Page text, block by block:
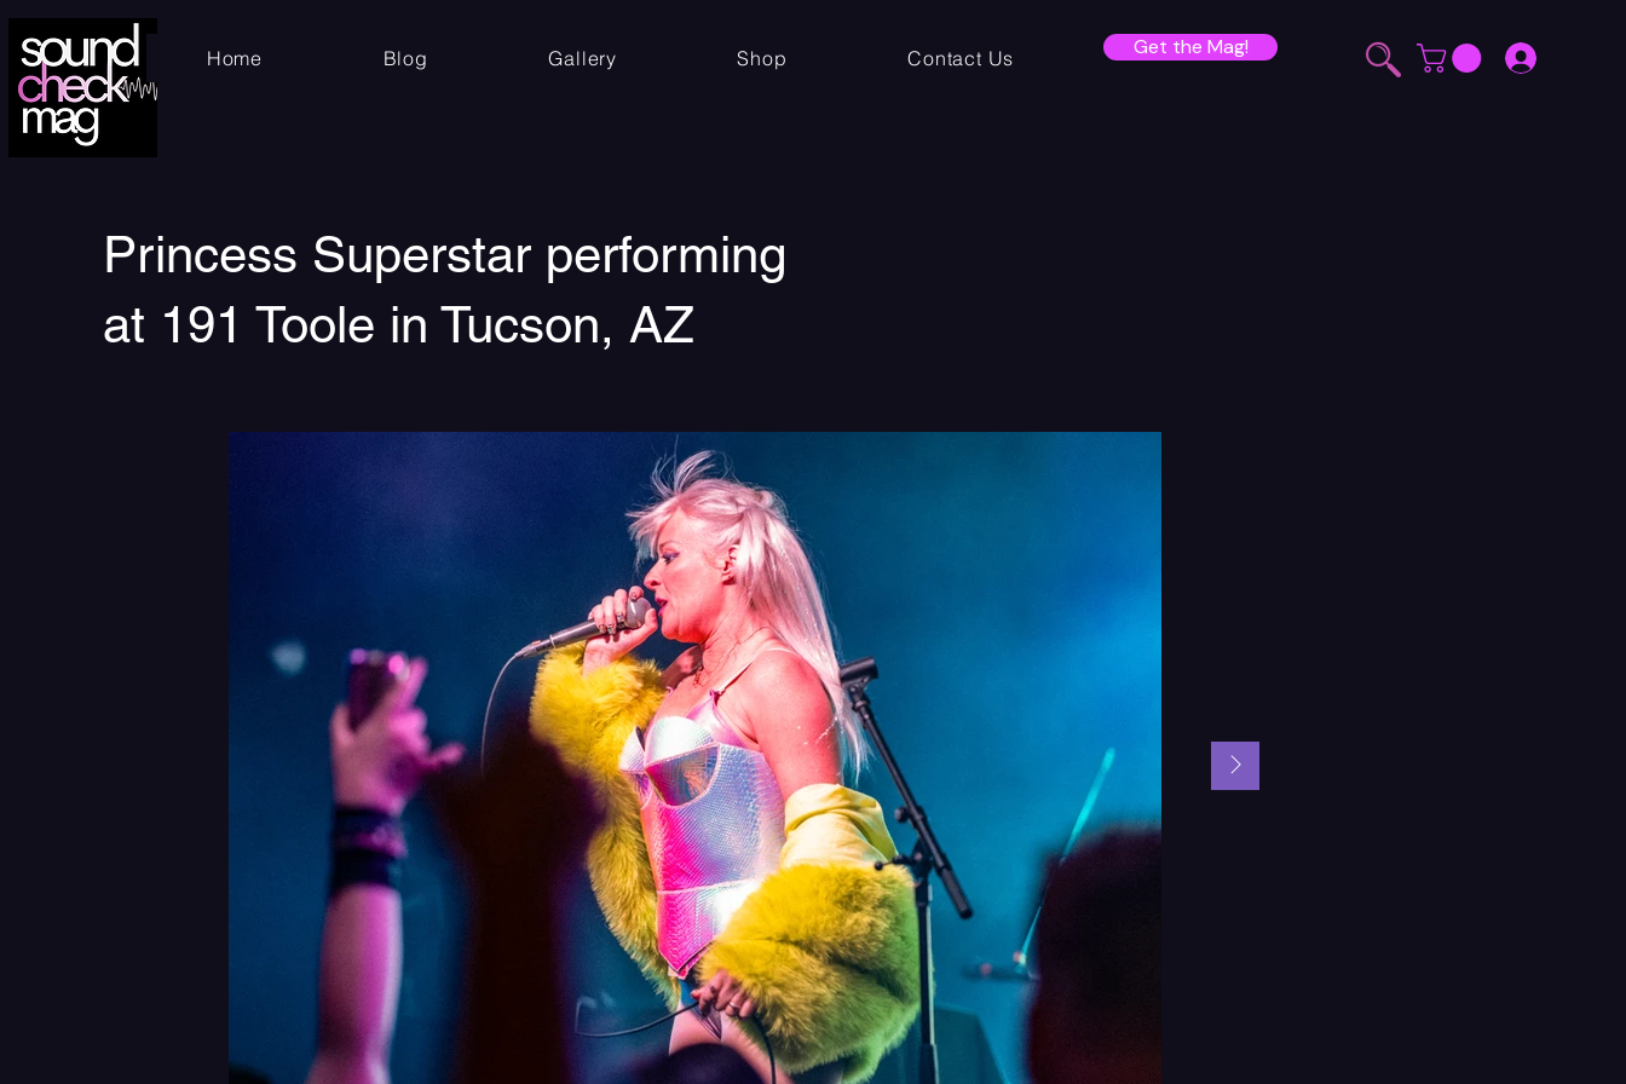
Home Blog Gallery Shop Contact Us Get the Mag!
Princess Superstar performing
at 191 Toole in Tucson, AZ